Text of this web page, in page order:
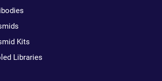
Kits
Libraries